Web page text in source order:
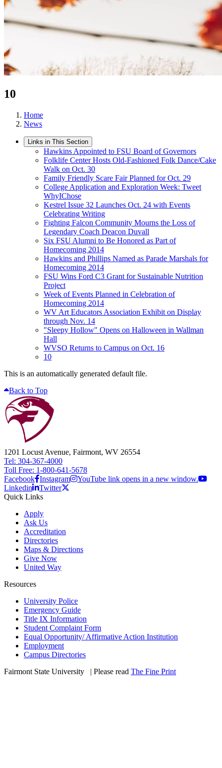
10
Home
News
Links in This Section
Hawkins Appointed to FSU Board of Governors
Folklife Center Hosts Old-Fashioned Folk Dance/Cake
Walk on Oct. 30
Family Friendly Scare Fair Planned for Oct. 29
College Application and Exploration Week: Tweet
WhyIChose
Kestrel Issue 32 Launches Oct. 24 with Events
Celebrating Writing
Fighting Falcon Community Mourns the Loss of
Legendary Coach Deacon Duvall
Six FSU Alumni to Be Honored as Part of
Homecoming 2014
Hawkins and Phillips Named as Parade Marshals for
Homecoming 2014
FSU Wins Ford C3 Grant for Sustainable Nutrition
Project
Week of Events Planned in Celebration of
Homecoming 2014
WV Art Educators Association Exhibit on Display
through Nov. 14
"Sleepy Hollow" Opens on Halloween in Wallman
Hall
WVSO Returns to Campus on Oct. 16
10
This is an automatically generated default file.
Back to Top
1201 Locust Avenue, Fairmont, WV 26554
Tel: 304-367-4000
Toll Free: 1-800-641-5678
Facebook Instagram
YouTube link opens in a new window.
Linkedin
Twitter
Quick Links
Apply
Ask Us
Accreditation
Directories
Maps & Directions
Give Now
United Way
Resources
University Police
Emergency Guide
Title IX Information
Student Complaint Form
Equal Opportunity/ Affirmative Action Institution
Employment
Campus Directories
Fairmont State University
| Please read The Fine Print